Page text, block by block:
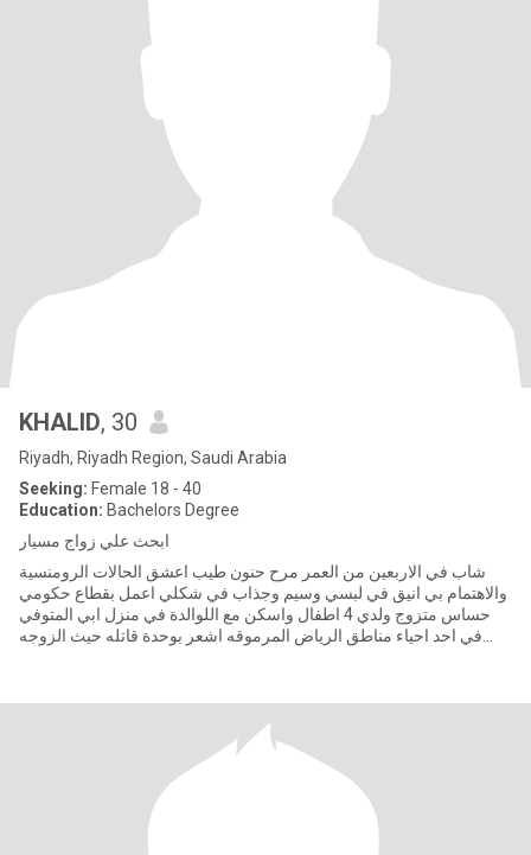
KHALID, 30
Riyadh, Riyadh Region, Saudi Arabia
Seeking: Female 18 - 40
Education: Bachelors Degree
ابحث علي زواج مسيار
شاب في الاربعين من العمر مرح حنون طيب اعشق الحالات الرومنسية
والاهتمام بي انيق في لبسي وسيم وجذاب في شكلي اعمل بقطاع حكومي
حساس متزوج ولدي 4 اطفال واسكن مع اللوالدة في منزل ابي المتوفي
في احد احياء مناطق الرياض المرموقه اشعر بوحدة قاتله حيث الزوجه